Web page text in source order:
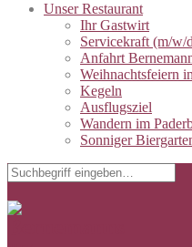
Unser Restaurant
Ihr Gastwirt
Servicekraft (m/w/
Anfahrt
Weihnachtsfeiern
Kegeln
Ausflugsziel
Wandern im
Sonniger